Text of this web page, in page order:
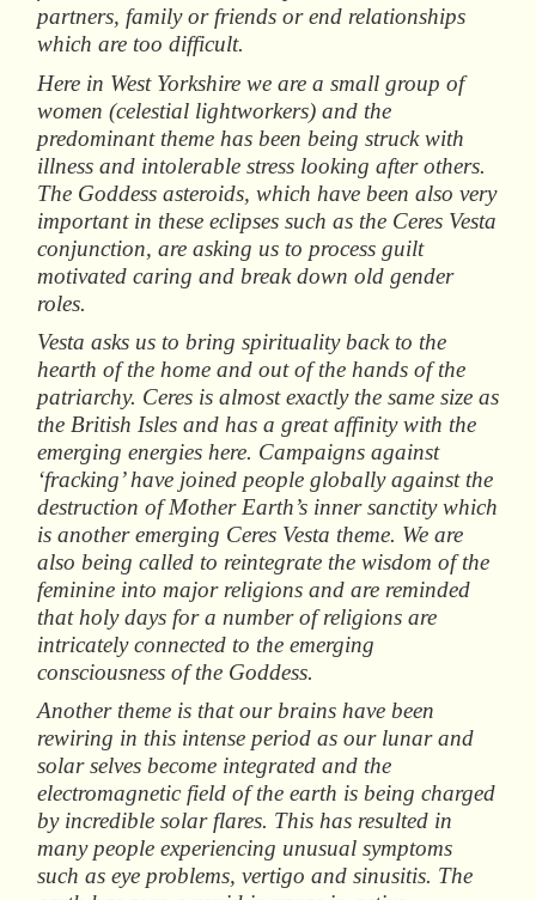
partners, family or friends or end relationships
which are too difficult.
Here in West Yorkshire we are a small group of
women (celestial lightworkers) and the
predominant theme has been being struck with
illness and intolerable stress looking after others.
The Goddess asteroids, which have been also very
important in these eclipses such as the Ceres Vesta
conjunction, are asking us to process guilt
motivated caring and break down old gender
roles.
Vesta asks us to bring spirituality back to the
hearth of the home and out of the hands of the
patriarchy. Ceres is almost exactly the same size as
the British Isles and has a great affinity with the
emerging energies here. Campaigns against
‘fracking’ have joined people globally against the
destruction of Mother Earth’s inner sanctity which
is another emerging Ceres Vesta theme. We are
also being called to reintegrate the wisdom of the
feminine into major religions and are reminded
that holy days for a number of religions are
intricately connected to the emerging
consciousness of the Goddess.
Another theme is that our brains have been
rewiring in this intense period as our lunar and
solar selves become integrated and the
electromagnetic field of the earth is being charged
by incredible solar flares. This has resulted in
many people experiencing unusual symptoms
such as eye problems, vertigo and sinusitis. The